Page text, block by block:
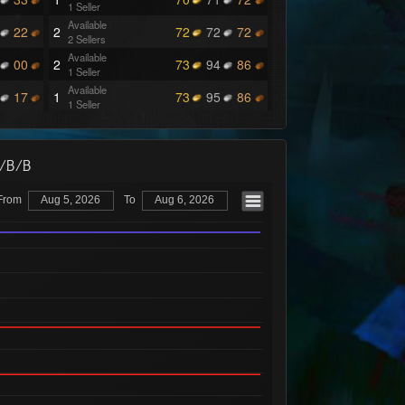
22
00
17
42
42
44
43
42
1 Seller
2 Available
2 Sellers
72 72
72
2 Available
1 Seller
73 94
86
1
Available
1 Seller
73 95
86
1 1 Seller
73 96
87
2 1 Seller
73 97
88
1 1 Seller
73 97
89
1 1 Seller
73 99
94
B/B
Aug 5, 2026 To Aug 6, 2026